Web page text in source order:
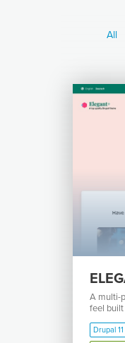
All
A multi-
feel built
Drupal 11